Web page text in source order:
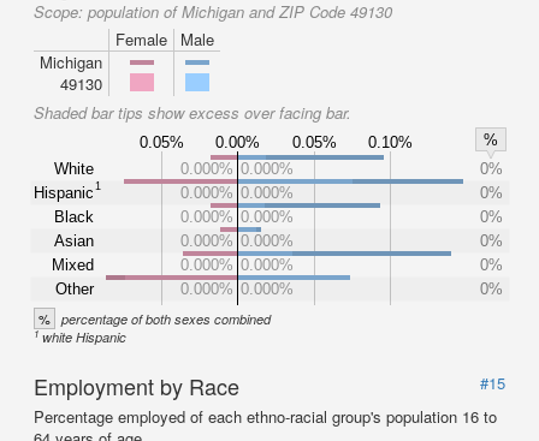
Scope: population of Michigan and ZIP Code 49130
Female
Male
Michigan
49130
Shaded bar tips show excess over facing bar.
0.05% 0.00% 0.05% 0.10%
%
White
Hispanic1
Black
Asian
Mixed
Other
0.000% 0.000%
0%
0.000% 0.000%
0%
0.000% 0.000%
0%
0.000% 0.000%
0%
0.000% 0.000%
0%
0.000% 0.000% 0%
% percentage of both sexes combined
1white Hispanic
Employment by Race
#15
Percentage employed of each ethno-racial group's population 16 to